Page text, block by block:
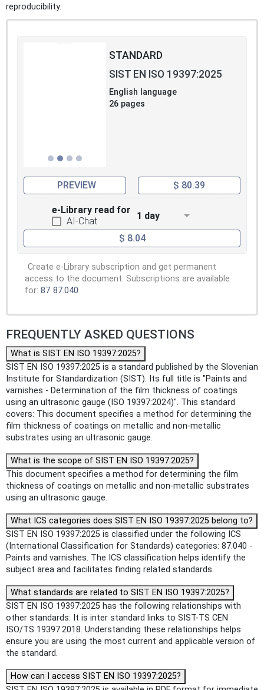
reproducibility.
STANDARD
SIST EN ISO 19397:2025
English language
26 pages
PREVIEW $ 80.39
e-Library read for
AI-Chat
1 day
$ 8.04
Create e-Library subscription and get permanent
access to the document. Subscriptions are available
for: 87 87.040
FREQUENTLY ASKED QUESTIONS
What is SIST EN ISO 19397:2025?
SIST EN ISO 19397:2025 is a standard published by the Slovenian
Institute for Standardization (SIST). Its full title is "Paints and
varnishes - Determination of the film thickness of coatings
using an ultrasonic gauge (ISO 19397:2024)". This standard
covers: This document specifies a method for determining the
film thickness of coatings on metallic and non-metallic
substrates using an ultrasonic gauge.
What is the scope of SIST EN ISO 19397:2025?
This document specifies a method for determining the film
thickness of coatings on metallic and non-metallic substrates
using an ultrasonic gauge.
What ICS categories does SIST EN ISO 19397:2025 belong to?
SIST EN ISO 19397:2025 is classified under the following ICS
(International Classification for Standards) categories: 87.040 -
Paints and varnishes. The ICS classification helps identify the
subject area and facilitates finding related standards.
What standards are related to SIST EN ISO 19397:2025?
SIST EN ISO 19397:2025 has the following relationships with
other standards: It is inter standard links to SIST-TS CEN
ISO/TS 19397:2018. Understanding these relationships helps
ensure you are using the most current and applicable version of
the standard.
How can I access SIST EN ISO 19397:2025?